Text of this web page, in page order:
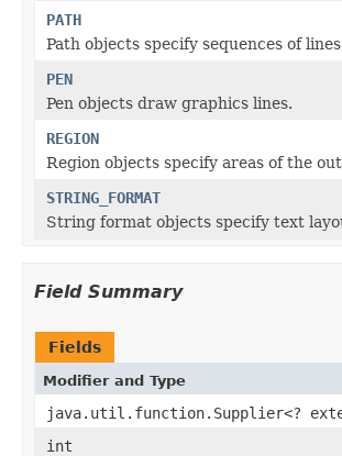
PATH
Path objects specify sequences of
PEN
Pen objects draw graphics lines.
REGION
Region objects specify areas of the
STRING_FORMAT
String format objects specify text
Field Summary
Fields
Modifier and Type
java.util.function.Supplier<?
int